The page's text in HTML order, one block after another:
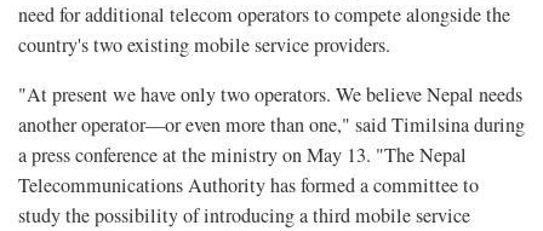
need for additional telecom operators to compete alongside the
country's two existing mobile service providers.
"At present we have only two operators. We believe Nepal needs
another operator—or even more than one," said Timilsina during
a press conference at the ministry on May 13. "The Nepal
Telecommunications Authority has formed a committee to
study the possibility of introducing a third mobile service